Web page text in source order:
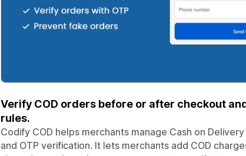
Verify COD orders before or after checkout
rules.
Codify COD helps merchants manage Cash on
and OTP verification. It lets merchants add COD